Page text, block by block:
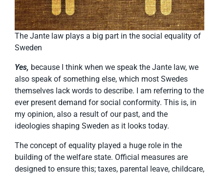
The Jante law plays a big part in the social equality of
Sweden
Yes, because I think when we speak the Jante law, we
also speak of something else, which most Swedes
themselves lack words to describe. I am referring to the
ever present demand for social conformity. This is, in
my opinion, also a result of our past, and the
ideologies shaping Sweden as it looks today.
The concept of equality played a huge role in the
building of the welfare state. Official measures are
designed to ensure this; taxes, parental leave, childcare,